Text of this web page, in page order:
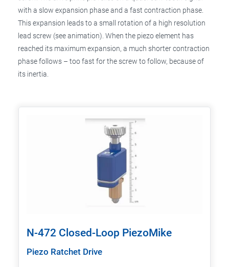
with a slow expansion phase and a fast contraction phase.
This expansion leads to a small rotation of a high resolution
lead screw (see animation). When the piezo element has
reached its maximum expansion, a much shorter contraction
phase follows – too fast for the screw to follow, because of
its inertia.
N-472 Closed-Loop PiezoMike
Piezo Ratchet Drive